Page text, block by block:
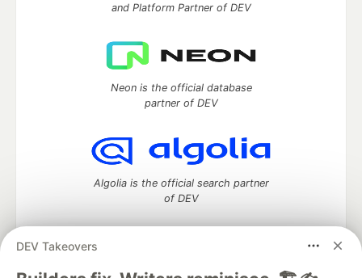
DEV Takeovers
and Platform Partner of DEV
Neon is the official database
partner of DEV
Algolia is the official search partner
of DEV
DEV Community— A space to discuss and keep up software